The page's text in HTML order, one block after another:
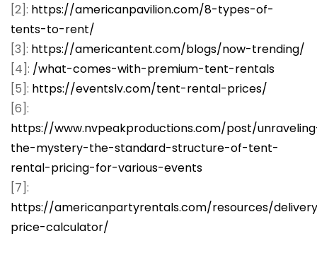
[2]: https://americanpavilion.com/8-types-of-
tents-to-rent/
[3]: https://americantent.com/blogs/now-trending/
[4]: /what-comes-with-premium-tent-rentals
[5]: https://eventslv.com/tent-rental-prices/
[6]:
https://www.nvpeakproductions.com/post/
the-mystery-the-standard-structure-of-tent-
rental-pricing-for-various-events
[7]:
https://americanpartyrentals.com/resources/
price-calculator/